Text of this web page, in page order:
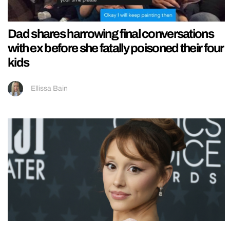
Dad shares harrowing final conversations
with ex before she fatally poisoned their four
kids
Ellissa Bain